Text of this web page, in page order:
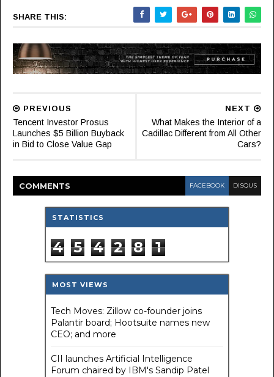
SHARE THIS:
NEXT
What Makes the Interior of a
Cadillac Different from All Other
Cars?
PREVIOUS
Tencent Investor Prosus
Launches $5 Billion Buyback
in Bid to Close Value Gap
COMMENTS FACEBOOK DISQUS
STATISTICS
4 5 4 2 8 1
MOST VIEWS
Tech Moves: Zillow co-founder joins
Palantir board; Hootsuite names new
CEO; and more
CII launches Artificial Intelligence
Forum chaired by IBM's Sandip Patel